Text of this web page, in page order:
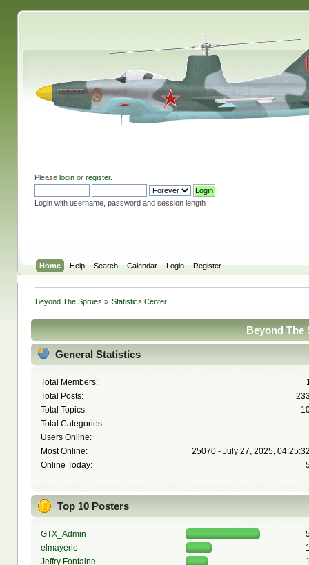
Please loginor register.
Login with username, password and session length
Home Help Search Calendar Login Register
Beyond The Sprues » Statistics Center
Beyond The
General Statistics
Total Members:
Total Posts:
Total Topics:
Total Categories:
Users Online:
Most Online:
25070 - July 27, 2025,
Online Today:
Top 10 Posters
GTX_Admin
elmayerle
Jeffry Fontaine